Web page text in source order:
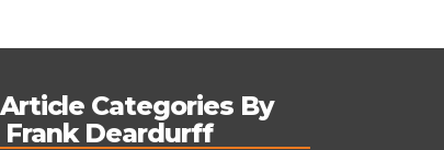
Categories By
Frank Deardurff